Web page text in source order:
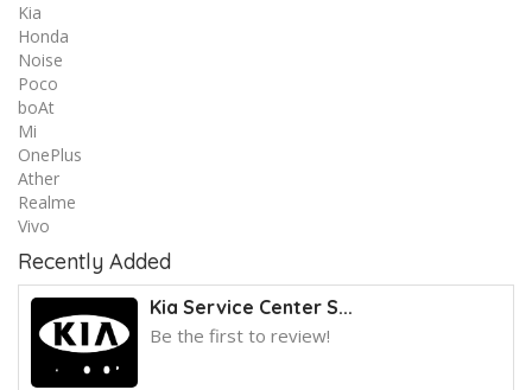
Kia
Honda
Noise
Poco
boAt
Mi
OnePlus
Ather
Realme
Vivo
Recently Added
Kia Service Center S...
Be the first to review!